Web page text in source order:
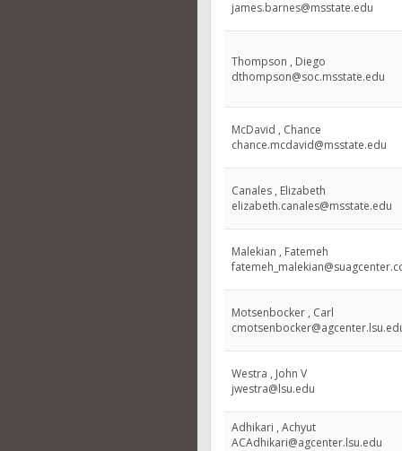
james.barnes@msstate.edu
Thompson , Diego
dthompson@soc.msstate.edu
McDavid , Chance
chance.mcdavid@msstate.edu
Canales , Elizabeth
elizabeth.canales@msstate.edu
Malekian , Fatemeh
Motsenbocker , Carl
Westra , John V
jwestra@lsu.edu
Adhikari , Achyut
ACAdhikari@agcenter.lsu.edu